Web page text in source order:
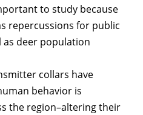
to study because
repercussions for public
as deer population
collars have
behavior is
the region–altering their